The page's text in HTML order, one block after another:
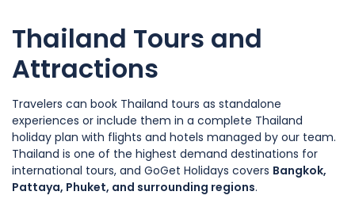
Thailand Tours and
Attractions
Travelers can book Thailand tours as standalone
experiences or include them in a complete Thailand
holiday plan with flights and hotels managed by our team.
Thailand is one of the highest demand destinations for
international tours, and GoGet Holidays covers Bangkok,
Pattaya, Phuket, and surrounding regions.